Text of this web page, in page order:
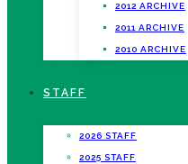
2012 ARCHIVE
2011 ARCHIVE
2010 ARCHIVE
STAFF
2026 STAFF
2025 STAFF